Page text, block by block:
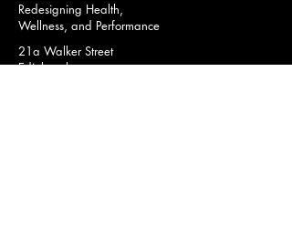
Redesigning Health,
Wellness, and Performance
21a Walker Street
Edinburgh